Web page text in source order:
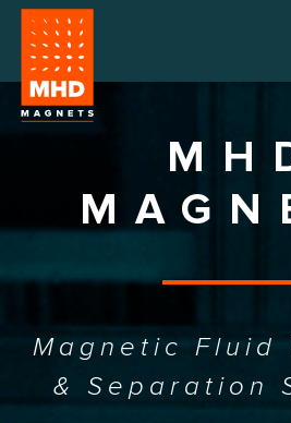
Magnetic Fluid
& Separation